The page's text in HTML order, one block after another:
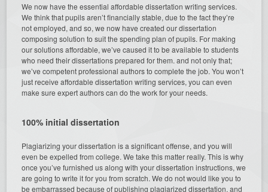
We now have the essential affordable dissertation writing services.
We think that pupils aren’t financially stable, due to the fact they’re
not employed, and so, we now have created our dissertation
composing solution to suit the spending plan of pupils. For making
our solutions affordable, we’ve caused it to be available to students
who need their dissertations prepared for them. and not only that;
we’ve competent professional authors to complete the job. You won’t
just receive affordable dissertation writing services, you can even
make sure expert authors can do the work for your needs.
100% initial dissertation
Plagiarizing your dissertation is a significant offense, and you will
even be expelled from college. We take this matter really. This is why
once you’ve furnished us along with your dissertation instructions, we
are going to write it for you from scratch. We do not would like you to
be embarrassed because of publishing plagiarized dissertation, and